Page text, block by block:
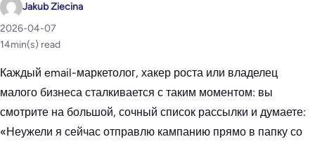
Jakub Ziecina
2026-04-07
14min(s) read
Каждый email-маркетолог, хакер роста или владелец
малого бизнеса сталкивается с таким моментом: вы
смотрите на большой, сочный список рассылки и думаете:
«Неужели я сейчас отправлю кампанию прямо в папку со